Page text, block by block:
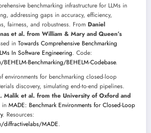
benchmarking infrastructure for LLMs in
addressing gaps in accuracy, efficiency,
fairness, and robustness. From Daniel
et al. from William & Mary and Queen’s
in Towards Comprehensive Benchmarking
In Software Engineering. Code:
Benchmarking/BEHELM-Codebase.
environments for benchmarking closed-loop
discovery, simulating end-to-end pipelines.
Malik et al. from the University of Oxford and
in MADE: Benchmark Environments for Closed-Loop
. Resources:
diffractivelabs/MADE.